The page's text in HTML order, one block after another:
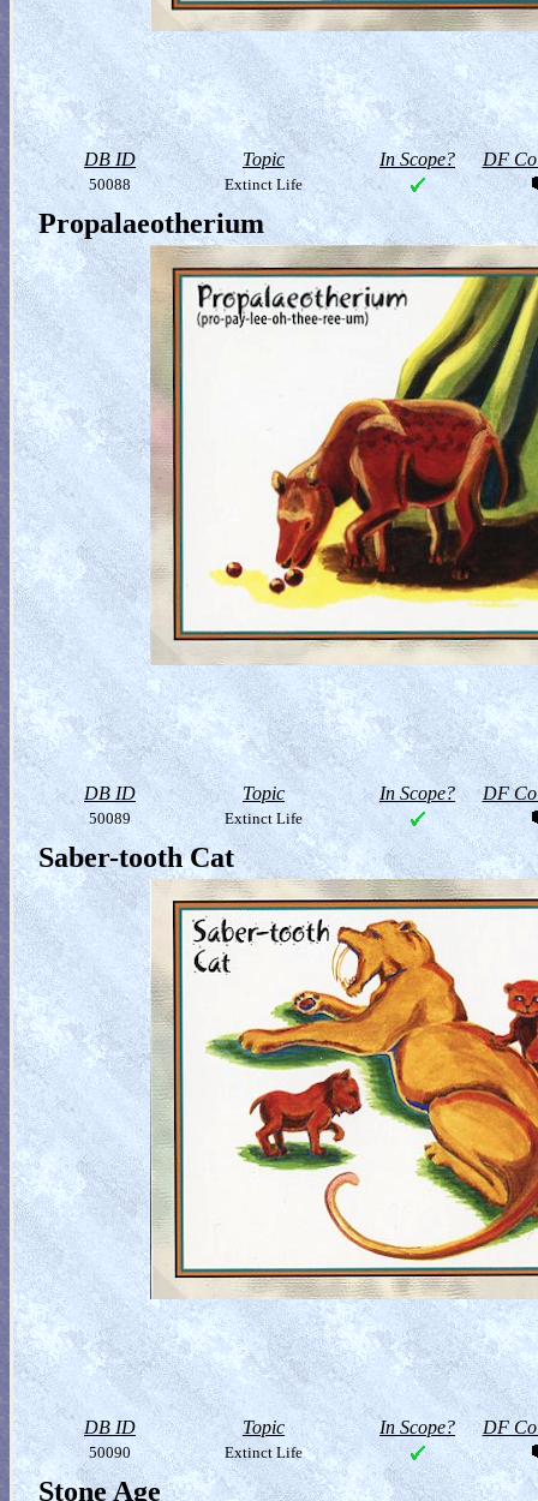
DB ID Topic In Scope? DF
50088 Extinct Life
Propalaeotherium
DB ID Topic In Scope? DF
50089 Extinct Life
Saber-tooth Cat
DB ID Topic In Scope? DF
50090 Extinct Life
Stone Age